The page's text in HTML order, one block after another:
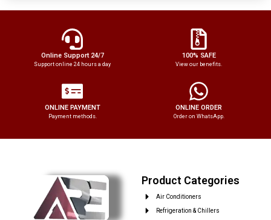
Online Support 24/7
Support online 24 hours a day
100% SAFE
View our benefits.
ONLINE PAYMENT
Payment methods.
ONLINE ORDER
Order on WhatsApp.
Product Categories
Air Conditioners
Refrigeration & Chillers